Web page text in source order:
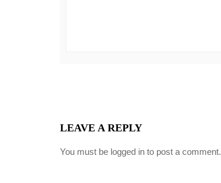
LEAVE A REPLY
You must be logged in to post a comment.